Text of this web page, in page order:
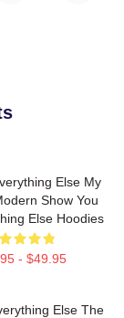
Else My
Show You
Else Hoodies
- $49.95
Else The